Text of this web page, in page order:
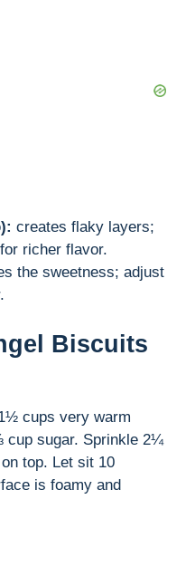
creates flaky layers;
richer flavor.
the sweetness; adjust
Biscuits
cups very warm
cup sugar. Sprinkle 2¼
top. Let sit 10
is foamy and